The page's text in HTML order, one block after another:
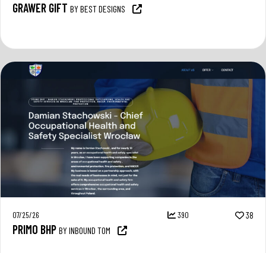
GRAWER GIFT BY BEST DESIGNS
07/25/26 390 38
PRIMO BHP BY INBOUND TOM